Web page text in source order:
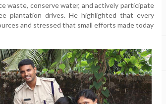
waste, conserve water, and actively participate
plantation drives. He highlighted that every
and stressed that small efforts made today